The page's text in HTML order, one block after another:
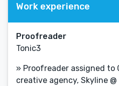
Work experience
Proofreader
Tonic3
» Proofreader assigned to
creative agency, Skyline @